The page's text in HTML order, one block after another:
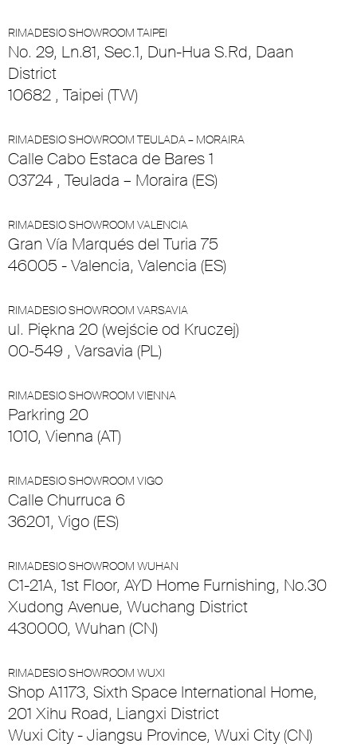
RIMADESIO SHOWROOM TAIPEI
No. 29, Ln.81, Sec.1, Dun-Hua S.Rd, Daan
District
10682 , Taipei (TW)
RIMADESIO SHOWROOM TEULADA – MORAIRA
Calle Cabo Estaca de Bares 1
03724 , Teulada – Moraira (ES)
RIMADESIO SHOWROOM VALENCIA
Gran Vía Marqués del Turia 75
46005 - Valencia, Valencia (ES)
RIMADESIO SHOWROOM VARSAVIA
ul. Piękna 20 (wejście od Kruczej)
00-549 , Varsavia (PL)
RIMADESIO SHOWROOM VIENNA
Parkring 20
1010, Vienna (AT)
RIMADESIO SHOWROOM VIGO
Calle Churruca 6
36201, Vigo (ES)
RIMADESIO SHOWROOM WUHAN
C1-21A, 1st Floor, AYD Home Furnishing, No.30
Xudong Avenue, Wuchang District
430000, Wuhan (CN)
RIMADESIO SHOWROOM WUXI
Shop A1173, Sixth Space International Home,
201 Xihu Road, Liangxi District
Wuxi City - Jiangsu Province, Wuxi City (CN)